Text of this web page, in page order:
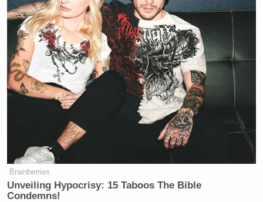
mongers are promoting in the name of divisive
clicks. It’s disgusting, frankly, and it’s long past
time to call it out.
Newsmax is trying desperately to hit Fox News over
this, but guess where their studios are based? New
York City. So their hit pieces on Fox News policies
fail to acknowledge that they are legally bound to do
the very same.
Brainberries
Unveiling Hypocrisy: 15 Taboos The Bible
Condemns!